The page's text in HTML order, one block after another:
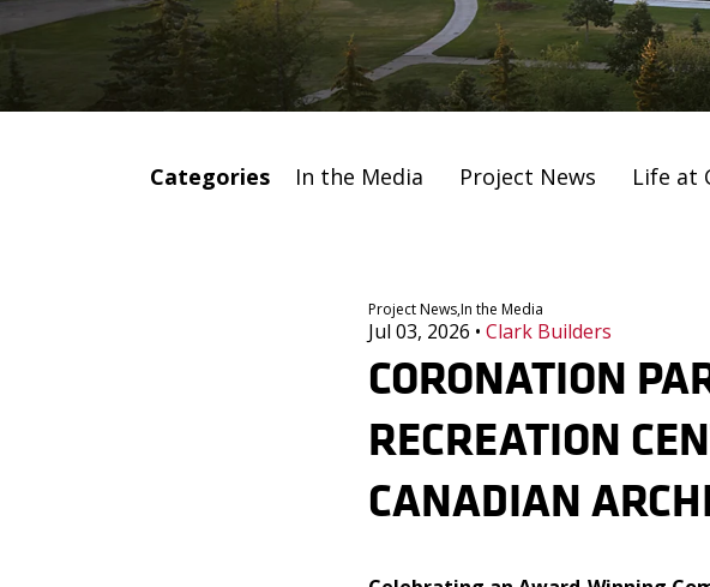
Categories In the Media Project News Life at
Project News,In the Media
Jul 03, 2026 • Clark Builders
CORONATION
RECREATION
CANADIAN